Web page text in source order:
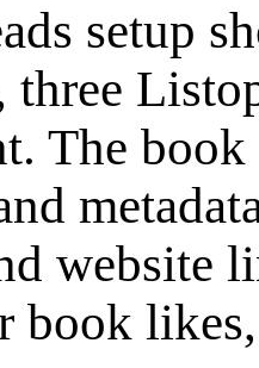
setup
three
The
website
book